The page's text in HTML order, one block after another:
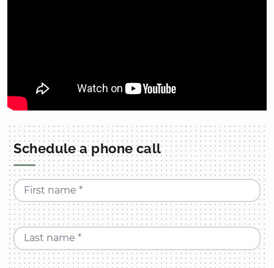
Schedule a phone call
First name *
Last name *